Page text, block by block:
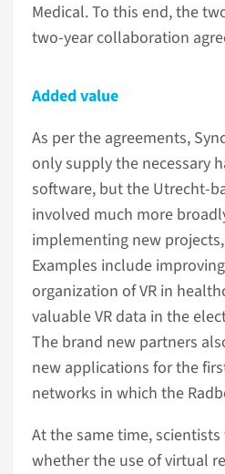
Medical. To this end, the
two-year collaboration
Added value
As per the agreements,
only supply the necessary
software, but the Utrecht-
involved much more
implementing new
Examples include
organization of VR in
valuable VR data in the
The brand new partners
new applications for the
networks in which the
At the same time,
whether the use of virtual